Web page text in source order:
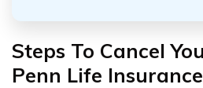
Steps To Cancel
Penn Life